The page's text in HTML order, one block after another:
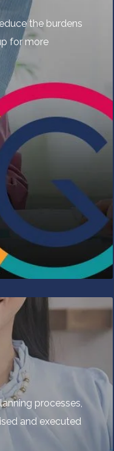
the burdens
for more
processes,
and executed